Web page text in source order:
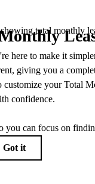
product and